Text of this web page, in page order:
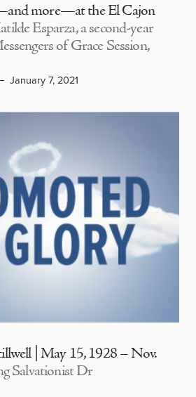
more—at the El Cajon
Esparza, a second-year
of Grace Session,
January 7, 2021
| May 15, 1928 – Nov.
Salvationist Dr